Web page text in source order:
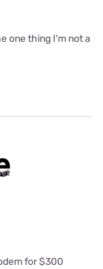
one thing I'm not a
for $300